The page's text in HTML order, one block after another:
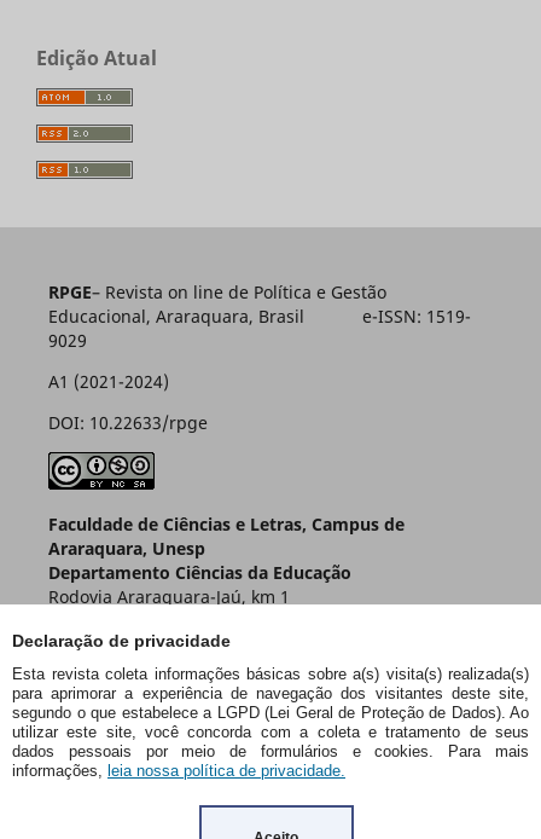
Declaração de privacidade
Esta revista coleta informações básicas sobre a(s) visita(s) realizada(s)
para aprimorar a experiência de navegação dos visitantes deste site,
segundo o que estabelece a LGPD (Lei Geral de Proteção de Dados). Ao
utilizar este site, você concorda com a coleta e tratamento de seus
dados pessoais por meio de formulários e cookies. Para mais
informações, leia nossa política de privacidade.
Edição Atual
RPGE– Revista on line de Política e Gestão
Educacional, Araraquara, Brasil e-ISSN: 1519-
9029
A1 (2021-2024)
DOI: 10.22633/rpge
Faculdade de Ciências e Letras, Campus de
Araraquara, Unesp
Departamento Ciências da Educação
Rodovia Araraquara-Jaú, km 1
Araraquara – SP – Brasil